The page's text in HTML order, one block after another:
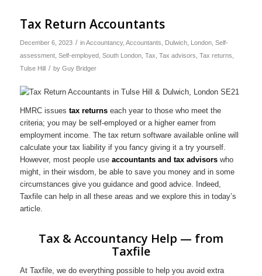
Tax Return Accountants
December 6, 2023 / inAccountancy, Accountants Dulwich, London, Self-
assessment, Self-employed, South London, Tax Tax advisors Tax returns
Tulse Hill / by Guy Bridger
HMRC issues tax returnseach year to those who meet the
criteria; you may be self-employed or a higher earner from
employment income. The tax return software available online will
calculate your tax liability if you fancy giving it a try yourself.
However, most people use accountants and tax advisorswho
might, in their wisdom, be able to save you money and in some
circumstances give you guidance and good advice. Indeed,
Taxfile can help in all these areas and we explore this in today’s
article.
Tax & Accountancy Help — from
Taxfile
At Taxfile, we do everything possible to help you avoid extra